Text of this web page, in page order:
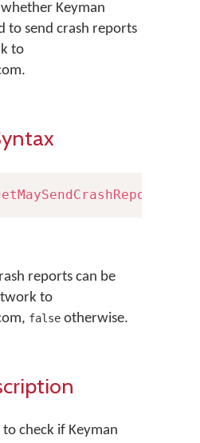
Keyman
to send crash reports
to
reports can be
to
false otherwise.
check if Keyman